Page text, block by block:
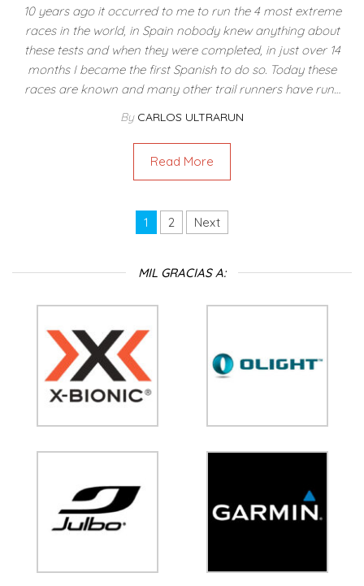
10 years ago it occurred to me to run the 4 most extreme
races in the world, in Spain nobody knew anything about
these tests and when they were completed, in just over 14
months I became the first Spanish to do so. Today these
races are known and many other trail runners have run…
By CARLOS ULTRARUN
Read More
1 2 Next
MIL GRACIAS A: